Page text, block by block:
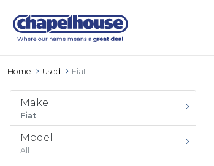
Home Used Fiat
Make
Fiat
Model
All